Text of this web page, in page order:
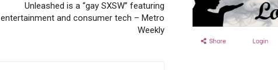
Unleashed is a “gay SXSW” featuring
entertainment and consumer tech – Metro
Weekly